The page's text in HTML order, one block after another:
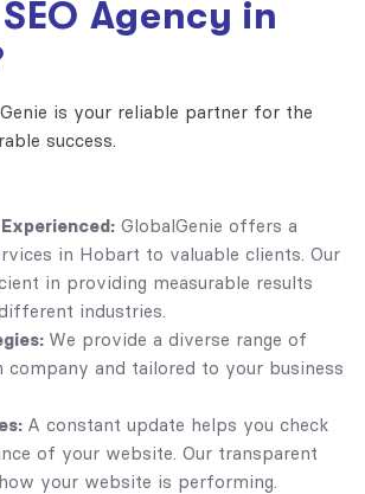
Agency in
is your reliable partner for the
success.
GlobalGenie offers a
in Hobart to valuable clients. Our
in providing measurable results
industries.
We provide a diverse range of
company and tailored to your business
A constant update helps you check
of your website. Our transparent
your website is performing.